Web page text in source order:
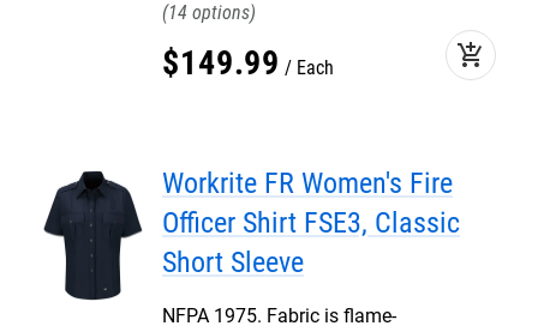
14
$149.99 Each add_shopping_cart
Workrite FR Women's Fire
Officer Shirt FSE3, Classic
Short Sleeve
NFPA 1975. Fabric is flame-